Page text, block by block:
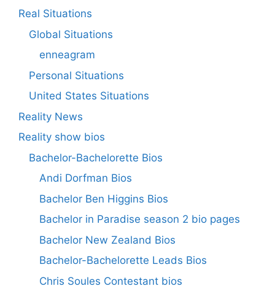
Real Situations
Global Situations
enneagram
Personal Situations
United States Situations
Reality News
Reality show bios
Bachelor-Bachelorette Bios
Andi Dorfman Bios
Bachelor Ben Higgins Bios
Bachelor in Paradise season 2 bio pages
Bachelor New Zealand Bios
Bachelor-Bachelorette Leads Bios
Chris Soules Contestant bios